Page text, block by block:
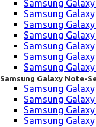
Samsung
Samsung
Samsung
Samsung Galaxy
Samsung Galaxy
Samsung Galaxy
Samsung
Samsung Galaxy Note-
Samsung
Samsung
Samsung
Samsung